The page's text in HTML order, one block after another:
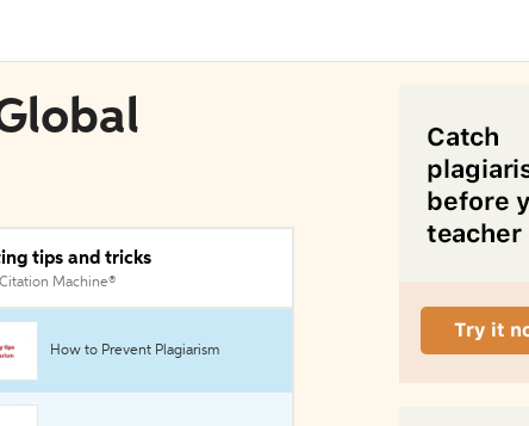
tips and tricks
Machine®
How to Prevent Plagiarism